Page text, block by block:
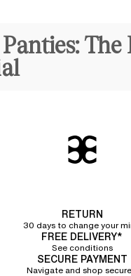
cotton, providing
several cuts of cotton panties
and perfectly flatter every
briefs
RETURN
30 days to change your
FREE DELIVERY*
See conditions
SECURE PAYMENT
Navigate and shop